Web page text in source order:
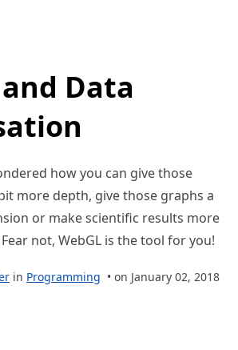
Data
how you can give those
more depth, give those graphs a
or make scientific results more
not, WebGL is the tool for you!
in Programming • on January 02, 2018